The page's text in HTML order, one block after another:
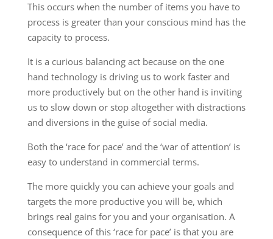
This occurs when the number of items you have to
process is greater than your conscious mind has the
capacity to process.
It is a curious balancing act because on the one
hand technology is driving us to work faster and
more productively but on the other hand is inviting
us to slow down or stop altogether with distractions
and diversions in the guise of social media.
Both the ‘race for pace’ and the ‘war of attention’ is
easy to understand in commercial terms.
The more quickly you can achieve your goals and
targets the more productive you will be, which
brings real gains for you and your organisation. A
consequence of this ‘race for pace’ is that you are